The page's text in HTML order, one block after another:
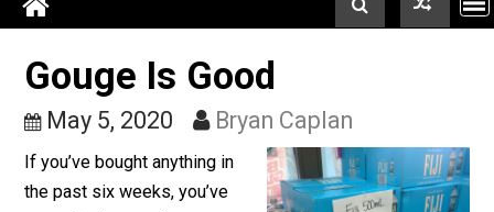
Gouge Is Good
May 5, 2020 Bryan Caplan